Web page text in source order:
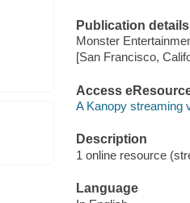
Publication details
Monster
[San Francisco,
Access
A Kanopy streaming
Description
1 online resource
Language